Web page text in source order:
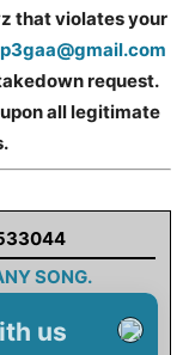
that violates your
request.
all legitimate
SONG.
us